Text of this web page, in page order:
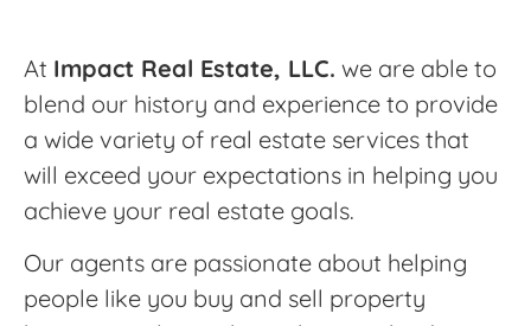
At Impact Real Estate, LLC. we are able to
blend our history and experience to provide
a wide variety of real estate services that
will exceed your expectations in helping you
achieve your real estate goals.
Our agents are passionate about helping
people like you buy and sell property